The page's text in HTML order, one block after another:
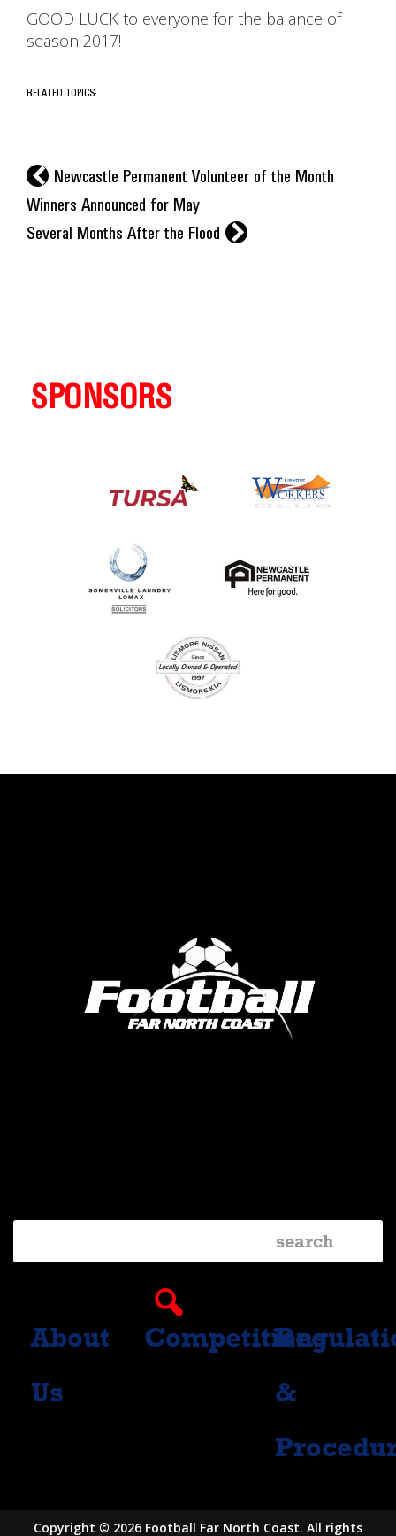
GOOD LUCK to everyone for the balance of
season 2017!
RELATED TOPICS:
l Newcastle Permanent Volunteer of the Month
Winners Announced for May
Several Months After the Flood
r
SPONSORS
About
Us
Competitions
&
Copyright © 2026 Football Far North Coast. All rights